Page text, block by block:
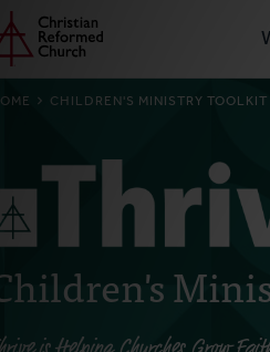
Home
CHILDREN'S MINISTRY TOOLKIT